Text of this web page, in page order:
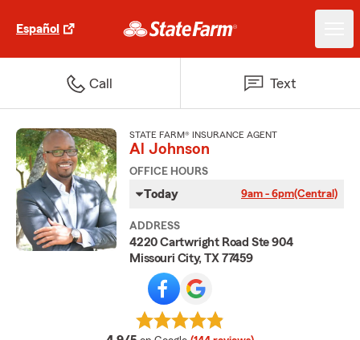
Español
Call Text
STATE FARM® INSURANCE AGENT
Al Johnson
OFFICE HOURS
Today 9am - 6pm(Central)
ADDRESS
4220 Cartwright Road Ste 904
Missouri City, TX 77459